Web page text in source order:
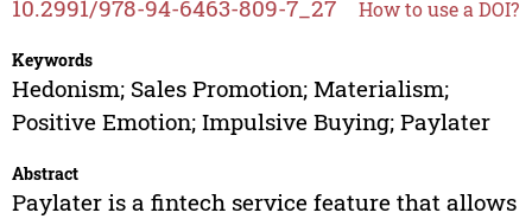
10.2991/978-94-6463-809-7_27 How to use a DOI?
Keywords
Hedonism; Sales Promotion; Materialism;
Positive Emotion; Impulsive Buying; Paylater
Abstract
Paylater is a fintech service feature that allows